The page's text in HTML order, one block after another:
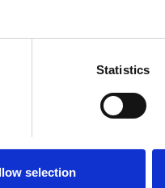
Statistics
selection